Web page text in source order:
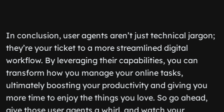
In conclusion, user agents aren’t just technical jargon;
they’re your ticket to a more streamlined digital
workflow. By leveraging their capabilities, you can
transform how you manage your online tasks,
ultimately boosting your productivity and giving you
more time to enjoy the things you love. So go ahead,
give those user agents a whirl, and watch your